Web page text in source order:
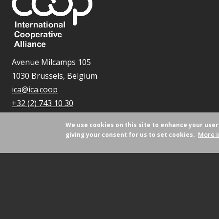
Avenue Milcamps 105
1030 Brussels, Belgium
ica@ica.coop
+32 (2) 743 10 30
We use cookies on this site to enhance your
giving your consent for us to set cookies. More